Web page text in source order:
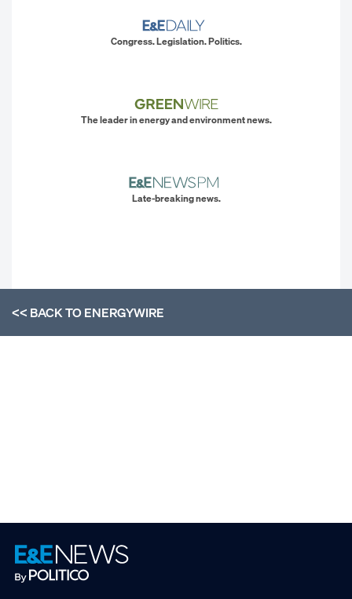
Congress. Legislation. Politics.
The leader in energy and environment news.
Late-breaking news.
<< BACK TOENERGYWIRE